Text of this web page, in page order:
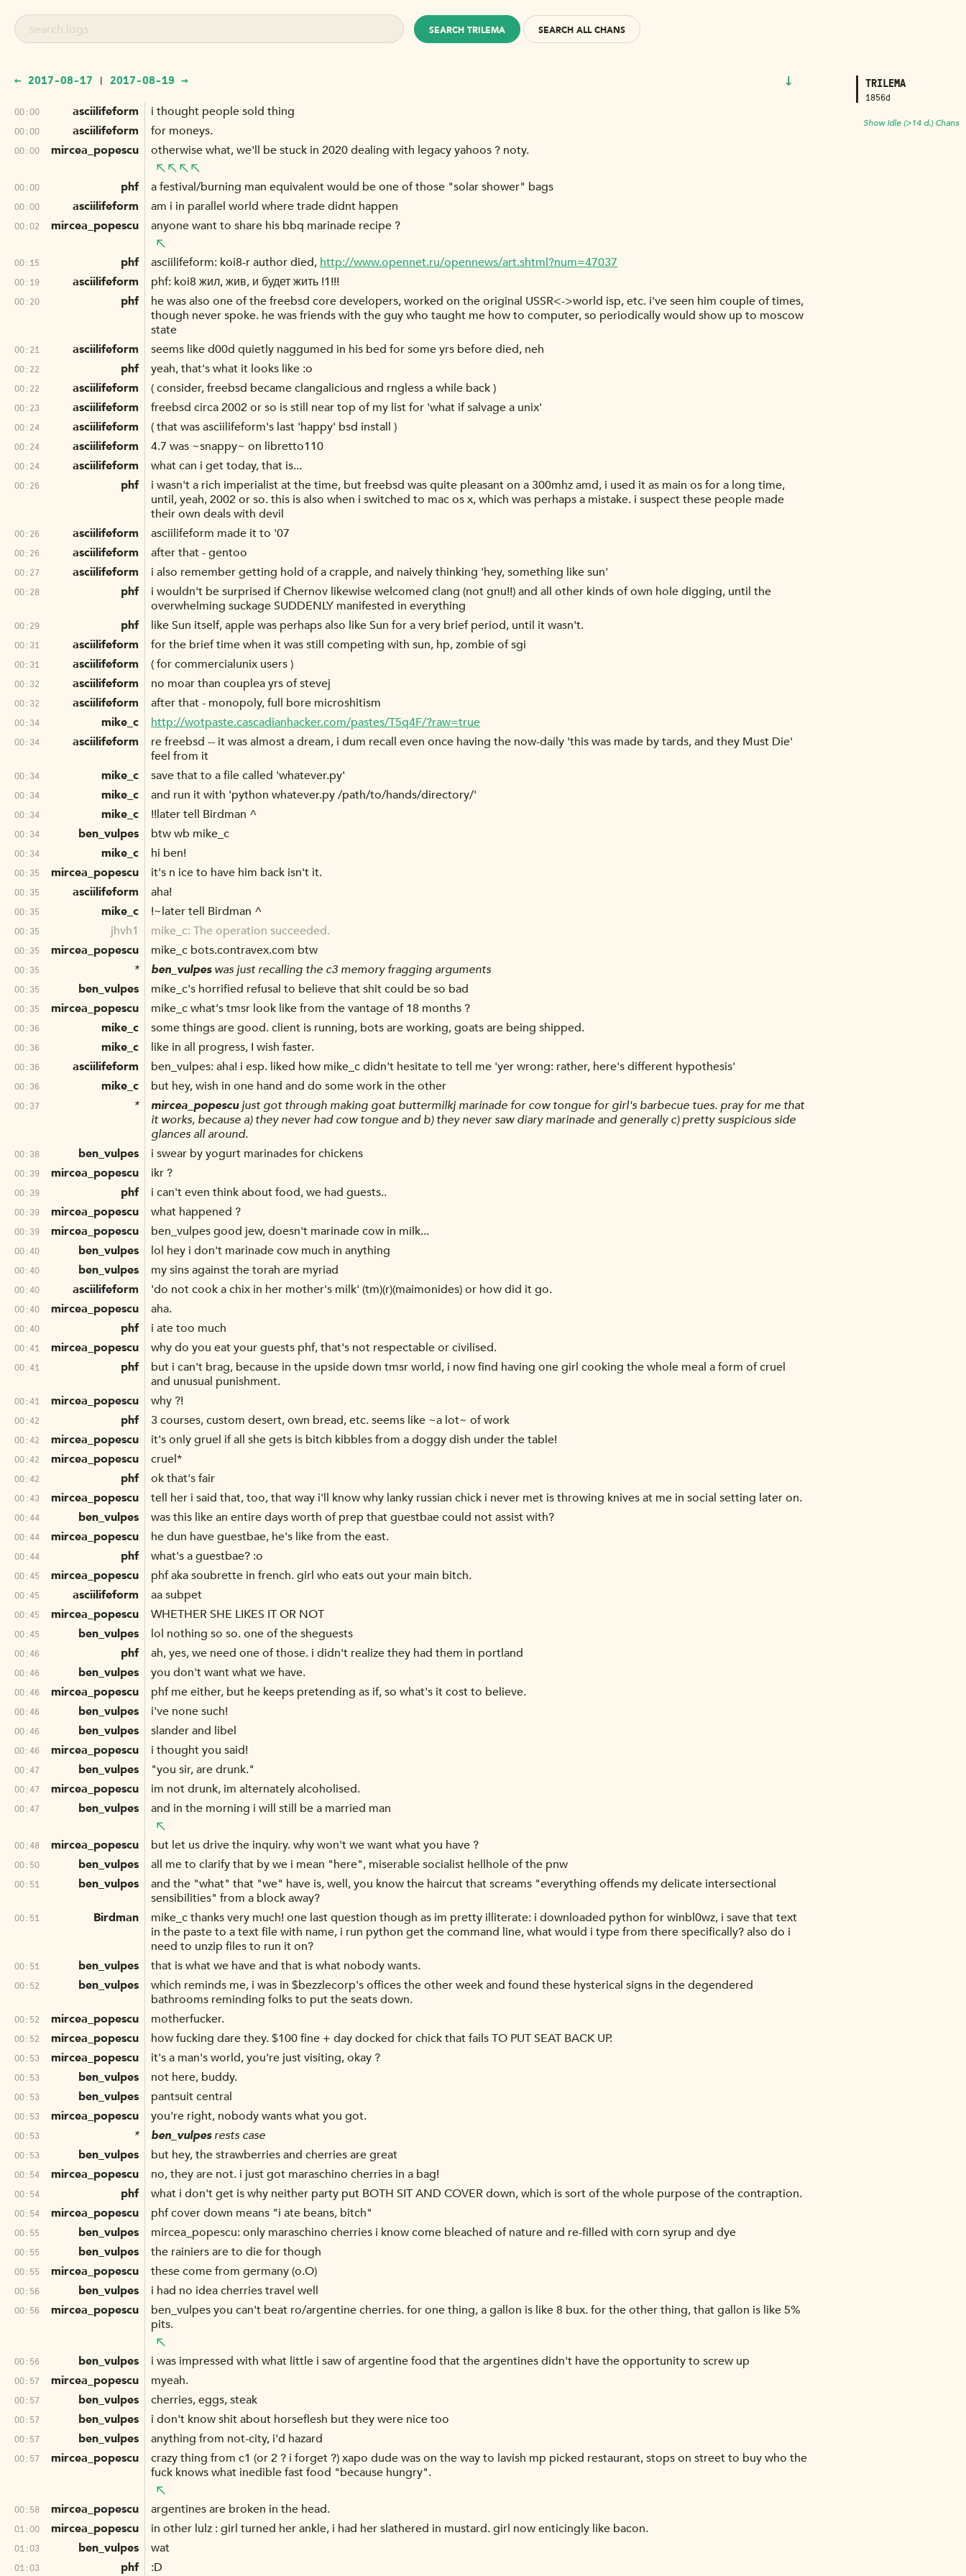
TRILEMA
1856d
Show Idle (>14 d.) Chans
SEARCH TRILEMA SEARCH ALL CHANS
← 2017-08-17 | 2017-08-19 → ↓
00:00 asciilifeform i thought people sold thing
00:00 asciilifeform for moneys.
00:00 mircea_popescu otherwise what, we'll be stuck in 2020 dealing with legacy yahoos ? noty.
00:00 phf a festival/burning man equivalent would be one of those "solar shower" bags
00:00 asciilifeform am i in parallel world where trade didnt happen
00:02 mircea_popescu anyone want to share his bbq marinade recipe ?
00:15 phf asciilifeform: koi8-r author died, http://www.opennet.ru/opennews/art.shtml?num=47037
00:19 asciilifeform phf: koi8 жил, жив, и будет жить !1!!!
00:20 phf
he was also one of the freebsd core developers, worked on the original USSR<->world isp, etc. i've seen him couple of times,
though never spoke. he was friends with the guy who taught me how to computer, so periodically would show up to moscow
state
00:21 asciilifeform seems like d00d quietly naggumed in his bed for some yrs before died, neh
00:22 phf yeah, that's what it looks like :o
00:22 asciilifeform ( consider, freebsd became clangalicious and rngless a while back )
00:23 asciilifeform freebsd circa 2002 or so is still near top of my list for 'what if salvage a unix'
00:24 asciilifeform ( that was asciilifeform's last 'happy' bsd install )
00:24 asciilifeform 4.7 was ~snappy~ on libretto110
00:24 asciilifeform what can i get today, that is...
00:26 phf
i wasn't a rich imperialist at the time, but freebsd was quite pleasant on a 300mhz amd, i used it as main os for a long time,
until, yeah, 2002 or so. this is also when i switched to mac os x, which was perhaps a mistake. i suspect these people made
their own deals with devil
00:26 asciilifeform asciilifeform made it to '07
00:26 asciilifeform after that - gentoo
00:27 asciilifeform i also remember getting hold of a crapple, and naively thinking 'hey, something like sun'
00:28 phf
i wouldn't be surprised if Chernov likewise welcomed clang (not gnu!!) and all other kinds of own hole digging, until the
overwhelming suckage SUDDENLY manifested in everything
00:29 phf like Sun itself, apple was perhaps also like Sun for a very brief period, until it wasn't.
00:31 asciilifeform for the brief time when it was still competing with sun, hp, zombie of sgi
00:31 asciilifeform ( for commercialunix users )
00:32 asciilifeform no moar than couplea yrs of stevej
00:32 asciilifeform after that - monopoly, full bore microshitism
00:34 mike_c http://wotpaste.cascadianhacker.com/pastes/T5q4F/?raw=true
00:34 asciilifeform
re freebsd -- it was almost a dream, i dum recall even once having the now-daily 'this was made by tards, and they Must Die'
feel from it
00:34 mike_c save that to a file called 'whatever.py'
00:34 mike_c and run it with 'python whatever.py /path/to/hands/directory/'
00:34 mike_c !!later tell Birdman ^
00:34 ben_vulpes btw wb mike_c
00:34 mike_c hi ben!
00:35 mircea_popescu it's n ice to have him back isn't it.
00:35 asciilifeform aha!
00:35 mike_c !~later tell Birdman ^
00:35 jhvh1 mike_c: The operation succeeded.
00:35 mircea_popescu mike_c bots.contravex.com btw
00:35 * ben_vulpeswas just recalling the c3 memory fragging arguments
00:35 ben_vulpes mike_c's horrified refusal to believe that shit could be so bad
00:35 mircea_popescu mike_c what's tmsr look like from the vantage of 18 months ?
00:36 mike_c some things are good. client is running, bots are working, goats are being shipped.
00:36 mike_c like in all progress, I wish faster.
00:36 asciilifeform ben_vulpes: aha! i esp. liked how mike_c didn't hesitate to tell me 'yer wrong: rather, here's different hypothesis'
00:36 mike_c but hey, wish in one hand and do some work in the other
00:37 * mircea_popescujust got through making goat buttermilkj marinade for cow tongue for girl's barbecue tues. pray for me that
it works, because a) they never had cow tongue and b) they never saw diary marinade and generally c) pretty suspicious side
glances all around.
00:38 ben_vulpes i swear by yogurt marinades for chickens
00:39 mircea_popescu ikr ?
00:39 phf i can't even think about food, we had guests..
00:39 mircea_popescu what happened ?
00:39 mircea_popescu ben_vulpes good jew, doesn't marinade cow in milk...
00:40 ben_vulpes lol hey i don't marinade cow much in anything
00:40 ben_vulpes my sins against the torah are myriad
00:40 asciilifeform 'do not cook a chix in her mother's milk' (tm)(r)(maimonides) or how did it go.
00:40 mircea_popescu aha.
00:40 phf i ate too much
00:41 mircea_popescu why do you eat your guests phf, that's not respectable or civilised.
00:41 phf
but i can't brag, because in the upside down tmsr world, i now find having one girl cooking the whole meal a form of cruel
and unusual punishment.
00:41 mircea_popescu why ?!
00:42 phf 3 courses, custom desert, own bread, etc. seems like ~a lot~ of work
00:42 mircea_popescu it's only gruel if all she gets is bitch kibbles from a doggy dish under the table!
00:42 mircea_popescu cruel*
00:42 phf ok that's fair
00:43 mircea_popescu tell her i said that, too, that way i'll know why lanky russian chick i never met is throwing knives at me in social setting later on.
00:44 ben_vulpes was this like an entire days worth of prep that guestbae could not assist with?
00:44 mircea_popescu he dun have guestbae, he's like from the east.
00:44 phf what's a guestbae? :o
00:45 mircea_popescu phf aka soubrette in french. girl who eats out your main bitch.
00:45 asciilifeform aa subpet
00:45 mircea_popescu WHETHER SHE LIKES IT OR NOT
00:45 ben_vulpes lol nothing so so. one of the sheguests
00:46 phf ah, yes, we need one of those. i didn't realize they had them in portland
00:46 ben_vulpes you don't want what we have.
00:46 mircea_popescu phf me either, but he keeps pretending as if, so what's it cost to believe.
00:46 ben_vulpes i've none such!
00:46 ben_vulpes slander and libel
00:46 mircea_popescu i thought you said!
00:47 ben_vulpes "you sir, are drunk."
00:47 mircea_popescu im not drunk, im alternately alcoholised.
00:47 ben_vulpes and in the morning i will still be a married man
00:48 mircea_popescu but let us drive the inquiry. why won't we want what you have ?
00:50 ben_vulpes all me to clarify that by we i mean "here", miserable socialist hellhole of the pnw
00:51 ben_vulpes
and the "what" that "we" have is, well, you know the haircut that screams "everything offends my delicate intersectional
sensibilities" from a block away?
00:51 Birdman
mike_c thanks very much! one last question though as im pretty illiterate: i downloaded python for winbl0wz, i save that text
in the paste to a text file with name, i run python get the command line, what would i type from there specifically? also do i
need to unzip files to run it on?
00:51 ben_vulpes that is what we have and that is what nobody wants.
00:52 ben_vulpes
which reminds me, i was in $bezzlecorp's offices the other week and found these hysterical signs in the degendered
bathrooms reminding folks to put the seats down.
00:52 mircea_popescu motherfucker.
00:52 mircea_popescu how fucking dare they. $100 fine + day docked for chick that fails TO PUT SEAT BACK UP.
00:53 mircea_popescu it's a man's world, you're just visiting, okay ?
00:53 ben_vulpes not here, buddy.
00:53 ben_vulpes pantsuit central
00:53 mircea_popescu you're right, nobody wants what you got.
00:53 * ben_vulpesrests case
00:53 ben_vulpes but hey, the strawberries and cherries are great
00:54 mircea_popescu no, they are not. i just got maraschino cherries in a bag!
00:54 phf what i don't get is why neither party put BOTH SIT AND COVER down, which is sort of the whole purpose of the contraption.
00:54 mircea_popescu phf cover down means "i ate beans, bitch"
00:55 ben_vulpes mircea_popescu: only maraschino cherries i know come bleached of nature and re-filled with corn syrup and dye
00:55 ben_vulpes the rainiers are to die for though
00:55 mircea_popescu these come from germany (o.O)
00:56 ben_vulpes i had no idea cherries travel well
00:56 mircea_popescu
ben_vulpes you can't beat ro/argentine cherries. for one thing, a gallon is like 8 bux. for the other thing, that gallon is like 5%
pits.
00:56 ben_vulpes i was impressed with what little i saw of argentine food that the argentines didn't have the opportunity to screw up
00:57 mircea_popescu myeah.
00:57 ben_vulpes cherries, eggs, steak
00:57 ben_vulpes i don't know shit about horseflesh but they were nice too
00:57 ben_vulpes anything from not-city, i'd hazard
00:57 mircea_popescu
crazy thing from c1 (or 2 ? i forget ?) xapo dude was on the way to lavish mp picked restaurant, stops on street to buy who the
fuck knows what inedible fast food "because hungry".
00:58 mircea_popescu argentines are broken in the head.
01:00 mircea_popescu in other lulz : girl turned her ankle, i had her slathered in mustard. girl now enticingly like bacon.
01:03 ben_vulpes wat
01:03 phf :D